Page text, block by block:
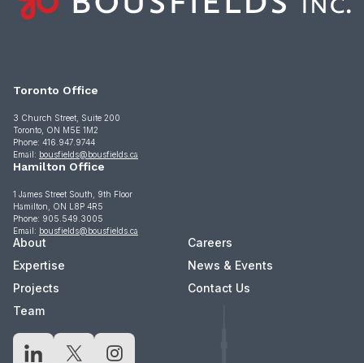
Toronto Office
3 Church Street, Suite 200
Toronto, ON M5E 1M2
Phone: 416.947.9744
Email: bousfields@bousfields.ca
Hamilton Office
1 James Street South, 9th Floor
Hamilton, ON L8P 4R5
Phone: 905.549.3005
Email: bousfields@bousfields.ca
About
Expertise
Projects
Team
Careers
News & Events
Contact Us
LinkedInX Instagram